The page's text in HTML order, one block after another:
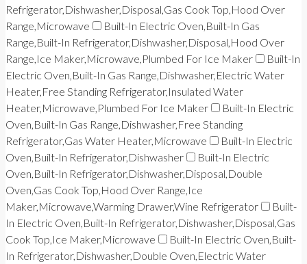
Refrigerator,Dishwasher,Disposal,Gas Cook Top,Hood Over
Range,Microwave
Built-In Electric Oven,Built-In Gas
Range,Built-In Refrigerator,Dishwasher,Disposal,Hood Over
Range,Ice Maker,Microwave,Plumbed For Ice Maker
Built-In
Electric Oven,Built-In Gas Range,Dishwasher,Electric Water
Heater,Free Standing Refrigerator,Insulated Water
Heater,Microwave,Plumbed For Ice Maker
Built-In Electric
Oven,Built-In Gas Range,Dishwasher,Free Standing
Refrigerator,Gas Water Heater,Microwave
Built-In Electric
Oven,Built-In Refrigerator,Dishwasher
Built-In Electric
Oven,Built-In Refrigerator,Dishwasher,Disposal,Double
Oven,Gas Cook Top,Hood Over Range,Ice
Maker,Microwave,Warming Drawer,Wine Refrigerator
Built-
In Electric Oven,Built-In Refrigerator,Dishwasher,Disposal,Gas
Cook Top,Ice Maker,Microwave
Built-In Electric Oven,Built-
In Refrigerator,Dishwasher,Double Oven,Electric Water